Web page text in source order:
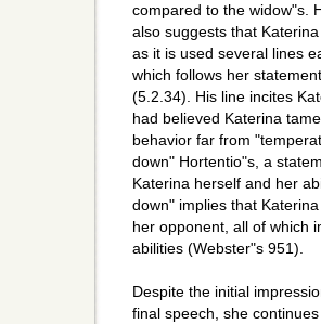
compared to the widow"s.
also suggests that
as it is used several lines
which follows her
(5.2.34). His line incites
had believed Katerina
behavior far from
down" Hortentio"s, a
Katerina herself and her
down" implies that
her opponent, all of which
abilities (Webster"s 951).
Despite the initial
final speech, she